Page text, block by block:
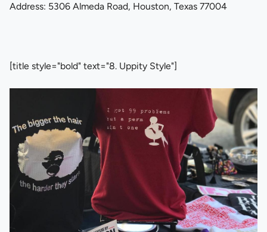
Address: 5306 Almeda Road, Houston, Texas 77004
[title style="bold" text="8. Uppity Style"]